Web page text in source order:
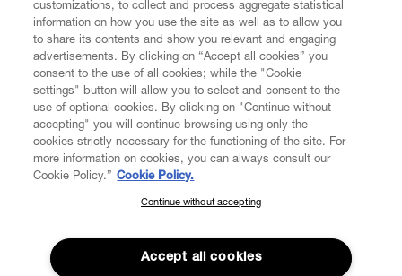
CUSTOMER SERVICE
LEGAL
DIGITAL
ABOUT VIVIENNE WESTWOOD
SUBSCRIBE TO OUR NEWSLETTER
Join the Vivienne Westwood community and gain early access
to our latest news including new arrivals, sales, shows and
events.
customizations, to collect and process aggregate statistical
information on how you use the site as well as to allow you
to share its contents and show you relevant and engaging
advertisements. By clicking on “Accept all cookies” you
consent to the use of all cookies; while the "Cookie
settings" button will allow you to select and consent to the
use of optional cookies. By clicking on "Continue without
accepting" you will continue browsing using only the
cookies strictly necessary for the functioning of the site. For
more information on cookies, you can always consult our
Cookie Policy.” Cookie Policy.
Continue without accepting
Accept all cookies